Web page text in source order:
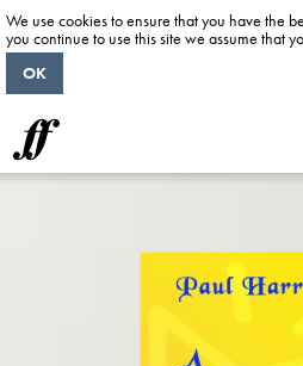
We use cookies to ensure that you have the
you continue to use this site we assume that
OK